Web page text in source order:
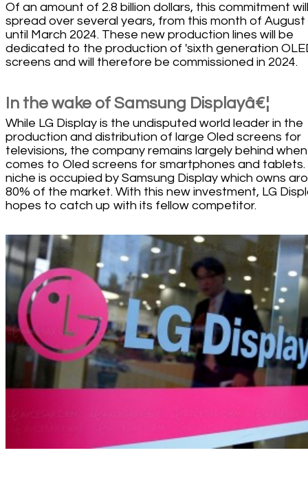
Of an amount of 2.8 billion dollars, this commitment
spread over several years, from this month of August
until March 2024. These new production lines will be
dedicated to the production of 'sixth generation
screens and will therefore be commissioned in 2024.
In the wake of Samsung Displayâ€¦
While LG Display is the undisputed world leader in the
production and distribution of large Oled screens for
televisions, the company remains largely behind
comes to Oled screens for smartphones and tablets.
niche is occupied by Samsung Display which owns
80% of the market. With this new investment, LG
hopes to catch up with its fellow competitor.